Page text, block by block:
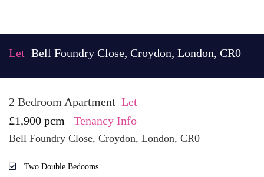
Let Bell Foundry Close, Croydon, London, CR0
2 Bedroom Apartment Let
£1,900 pcm Tenancy Info
Bell Foundry Close, Croydon, London, CR0
Two Double Bedooms